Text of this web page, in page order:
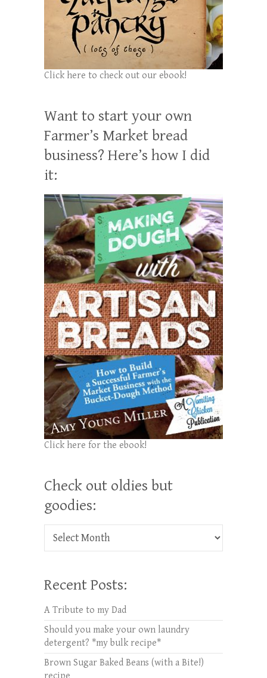
Click here to check out our ebook!
Want to start your own
Farmer’s Market bread
business? Here’s how I did
it:
Click here for the ebook!
Check out oldies but
goodies:
Check out oldies but goodies:
Recent Posts:
A Tribute to my Dad
Should you make your own laundry
detergent? *my bulk recipe*
Brown Sugar Baked Beans (with a Bite!)
recipe